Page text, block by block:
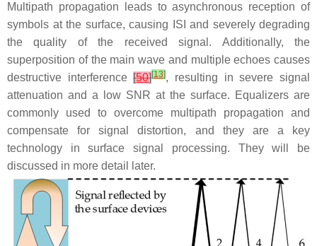
Multipath propagation leads to asynchronous reception of
symbols at the surface, causing ISI and severely degrading
the quality of the received signal. Additionally, the
superposition of the main wave and multiple echoes causes
destructive interference[50][13], resulting in severe signal
attenuation and a low SNR at the surface. Equalizers are
commonly used to overcome multipath propagation and
compensate for signal distortion, and they are a key
technology in surface signal processing. They will be
discussed in more detail later.